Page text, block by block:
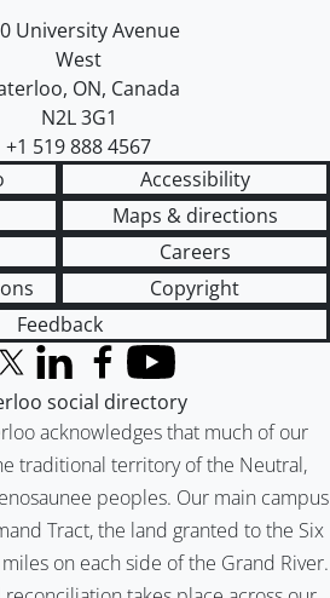
of Waterloo
map
University Avenue
West
, ON, Canada
N2L 3G1
+1 519 888 4567
Accessibility
Maps & directions
Careers
Copyright
Feedback
acknowledges that much of our
traditional territory of the Neutral,
peoples. Our main campus
Tract, the land granted to the Six
on each side of the Grand River.
X (formerly Twitter)
LinkedInFacebook
YouTube
social directory